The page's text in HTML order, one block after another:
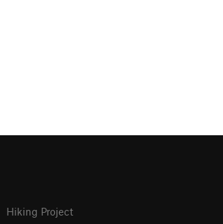
Hiking Project